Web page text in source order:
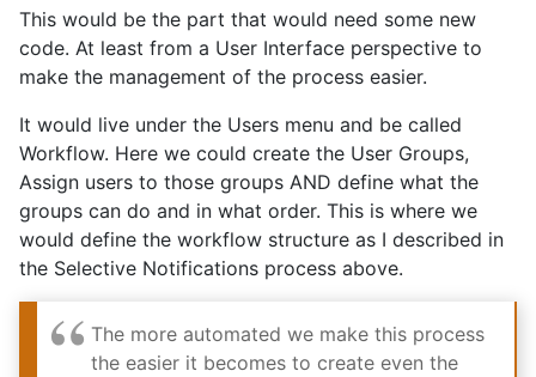
This would be the part that would need some new
code. At least from a User Interface perspective to
make the management of the process easier.
It would live under the Users menu and be called
Workflow. Here we could create the User Groups,
Assign users to those groups AND define what the
groups can do and in what order. This is where we
would define the workflow structure as I described in
the Selective Notifications process above.
The more automated we make this process
the easier it becomes to create even the